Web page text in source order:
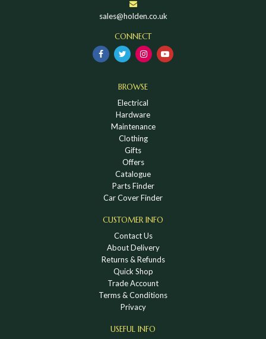
sales@holden.co.uk
CONNECT
BROWSE
Electrical
Hardware
Maintenance
Clothing
Gifts
Offers
Catalogue
Parts Finder
Car Cover Finder
CUSTOMER INFO
Contact Us
About Delivery
Returns & Refunds
Quick Shop
Trade Account
Terms & Conditions
Privacy
USEFUL INFO